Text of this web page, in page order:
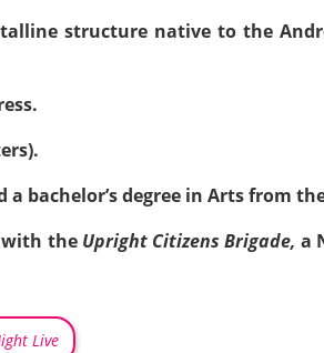
structure native to the
bachelor’s degree in Arts from
with the Upright Citizens Brigade, a
Live